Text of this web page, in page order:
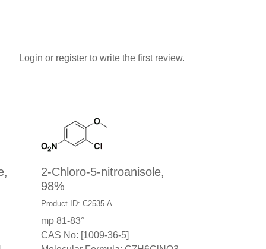
Login or register to write the first review.
2-Chloro-5-nitroanisole,
98%
Product ID: C2535-A
mp 81-83°
CAS No: [1009-36-5]